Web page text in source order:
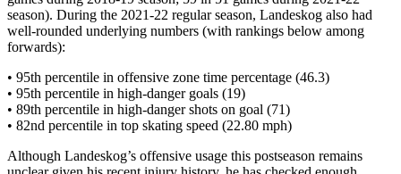
season). During the 2021-22 regular season, Landeskog also had
well-rounded underlying numbers (with rankings below among
forwards):
• 95th percentile in offensive zone time percentage (46.3)
• 95th percentile in high-danger goals (19)
• 89th percentile in high-danger shots on goal (71)
• 82nd percentile in top skating speed (22.80 mph)
Although Landeskog’s offensive usage this postseason remains